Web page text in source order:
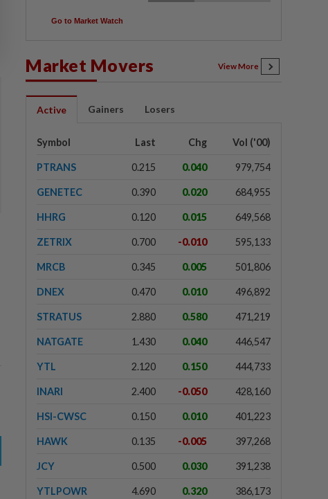
Go to Market Watch
Market Movers View More
Active Gainers Losers
Symbol Last Chg Vol ('00)
PTRANS 0.215 0.040 979,754
GENETEC 0.390 0.020 684,955
HHRG 0.120 0.015 649,568
ZETRIX 0.700 -0.010 595,133
MRCB 0.345 0.005 501,806
DNEX 0.470 0.010 496,892
STRATUS 2.880 0.580 471,219
NATGATE 1.430 0.040 446,547
YTL 2.120 0.150 444,733
INARI 2.400 -0.050 428,160
HSI-CWSC 0.150 0.010 401,223
HAWK 0.135 -0.005 397,268
JCY 0.500 0.030 391,238
YTLPOWR 4.690 0.320 386,173